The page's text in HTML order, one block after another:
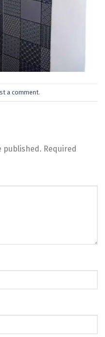
a comment.
published. Required